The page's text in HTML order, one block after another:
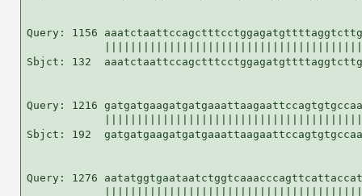
Query: 1156
Sbjct: 132
Query: 1216
Sbjct: 192
Query: 1276